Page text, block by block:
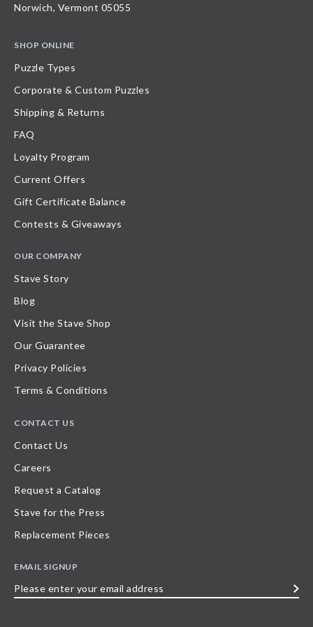
Norwich, Vermont 05055
SHOP ONLINE
Puzzle Types
Corporate & Custom Puzzles
Shipping & Returns
FAQ
Loyalty Program
Current Offers
Gift Certificate Balance
Contests & Giveaways
OUR COMPANY
Stave Story
Blog
Visit the Stave Shop
Our Guarantee
Privacy Policies
Terms & Conditions
CONTACT US
Contact Us
Careers
Request a Catalog
Stave for the Press
Replacement Pieces
EMAIL SIGNUP